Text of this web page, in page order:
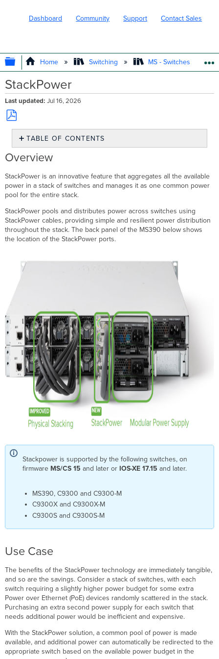
Dashboard Community Support Contact Sales
EXPAND/COLLAPSE GLOBAL
Home Switching MS - Switches
StackPower
Last updated Jul 16, 2026
Save
PDF
TABLE OF CONTENTS
Overview
Use
Case
Feature
Specification
Useful
Terminologies
StackPower
StackPower
Port
Information
StackPower
Budgeting
Budgeted
Power
Consumed
Power
Troubleshooting
Common
Troubleshooting
FAQ
What
if
more
than
4
and
I
also
want
them
to
a
StackPower
setup ?
Overview
StackPower is an innovative feature that aggregates all the available
power in a stack of switches and manages it as one common power
pool for the entire stack.
StackPower pools and distributes power across switches using
StackPower cables, providing simple and resilient power distribution
throughout the stack. The back panel of the MS390 below shows
the location of the StackPower ports.
Stackpower is supported by the following switches, on
firmware MS/CS 15and later or IOS-XE 17.15and later.
MS390, C9300 and C9300-M
C9300X and C9300X-M
C9300S and C9300S-M
Use Case
The benefits of the StackPower technology are immediately tangible,
and so are the savings. Consider a stack of switches, with each
switch requiring a slightly higher power budget for some extra
Power over Ethernet (PoE) devices randomly scattered in the stack.
Purchasing an extra second power supply for each switch that
needs additional power would be inefficient and expensive.
With the StackPower solution, a common pool of power is made
available, and additional power can automatically be redirected to the
appropriate switch based on the available power budget in the